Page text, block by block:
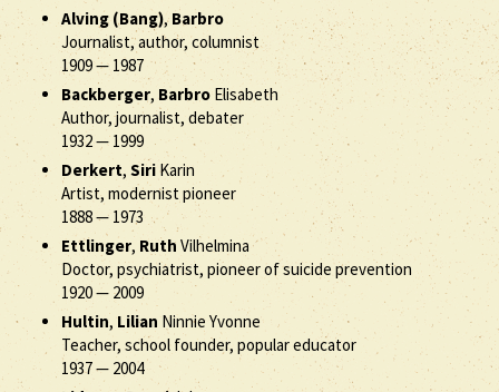
Alving (Bang),Barbro
Journalist, author, columnist
1909— 1987
Backberger, Barbro Elisabeth
Author, journalist, debater
1932—1999
Derkert, Siri Karin
Artist, modernist pioneer
1888— 1973
Ettlinger, Ruth Vilhelmina
Doctor, psychiatrist, pioneer of suicide prevention
1920— 2009
Hultin, Lilian Ninnie Yvonne
Teacher, school founder, popular educator
1937— 2004